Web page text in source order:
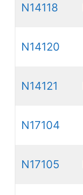
N14118
N14120
N14121
N17104
N17105